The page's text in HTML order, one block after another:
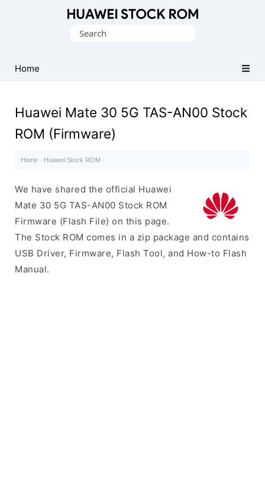
Firmware
(Flash
Search
Home
Huawei Mate 30 5G TAS-AN00 Stock
ROM (Firmware)
Home · Huawei Stock ROM ·
We have shared the official Huawei
Mate 30 5G TAS-AN00 Stock ROM
Firmware (Flash File) on this page.
The Stock ROM comes in a zip package and contains
USB Driver, Firmware, Flash Tool, and How-to Flash
Manual.